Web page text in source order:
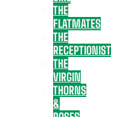
THE
FLATMATES
THE
RECEPTIONIST
THE
VIRGIN
THORNS
&